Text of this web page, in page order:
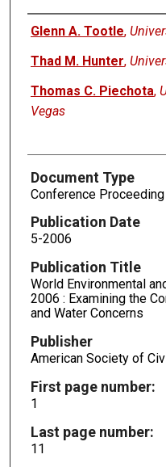
Authors
Glenn A. Tootle,
Thad M. Hunter,
Thomas C. Piechota,
Vegas
Document Type
Conference Proceeding
Publication Date
5-2006
Publication Title
World Environmental
2006 : Examining the
and Water Concerns
Publisher
American Society of
First page number:
1
Last page number:
11